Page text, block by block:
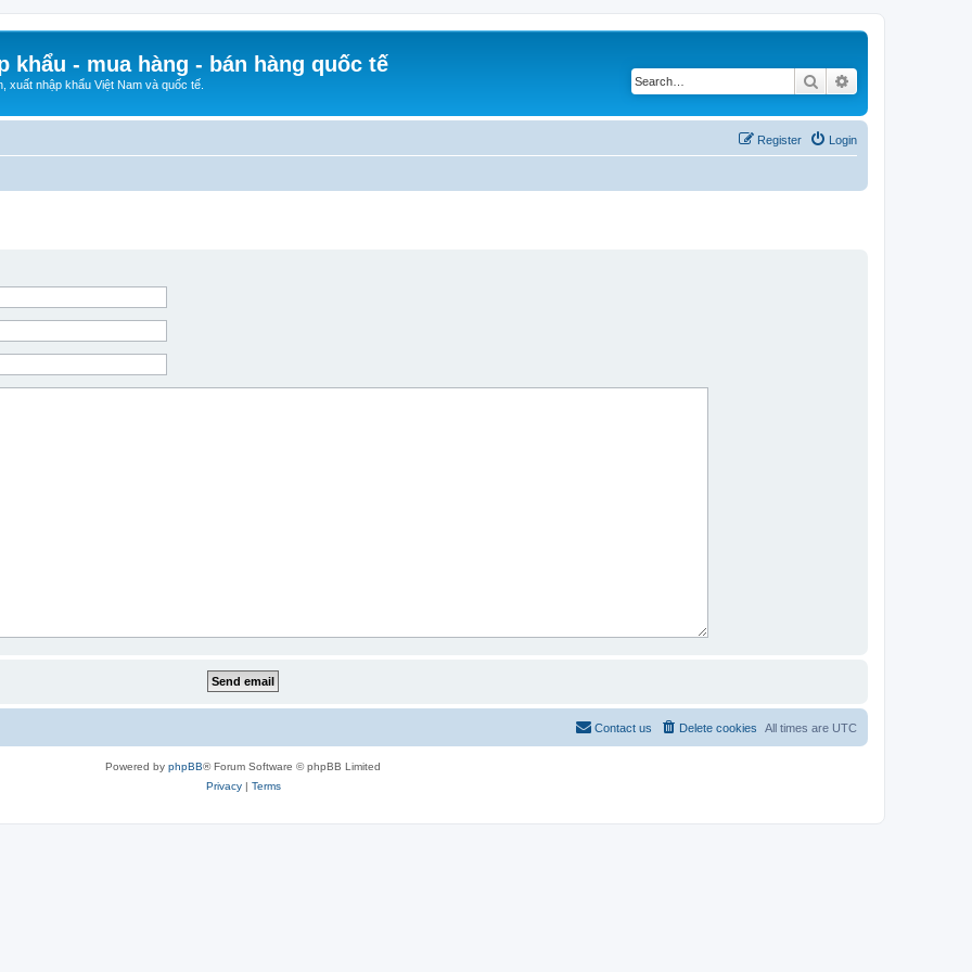
khẩu - mua hàng - bán hàng quốc tế
xuất nhập khẩu Việt Nam và quốc tế. Search
Login
Register
All times are UTC
Delete cookies
Contact us
Powered by phpBB® Forum Software © phpBB Limited
Privacy| Terms